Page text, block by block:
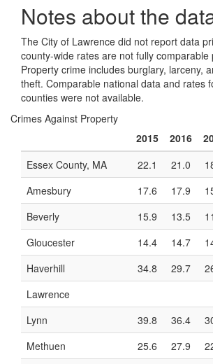
Notes about the
The City of Lawrence did not report data
county-wide rates are not fully comparable
Property crime includes burglary, larceny,
theft. Comparable national data and rates
counties were not available.
Crimes Against Property
2015
2016
Essex County, MA
22.1 21.0
Amesbury
17.6 17.9
Beverly
15.9 13.5
Gloucester
14.4 14.7
Haverhill
34.8 29.7
Lawrence
Lynn
39.8 36.4
Methuen
25.6 27.9